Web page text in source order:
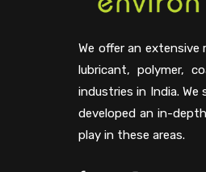
We offer an
lubricant, polymer,
industries in India. We
developed an in-
play in these areas.